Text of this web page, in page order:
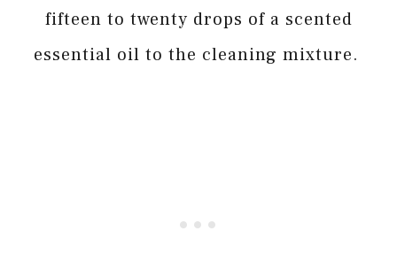
fifteen to twenty drops of a scented
essential oil to the cleaning mixture.